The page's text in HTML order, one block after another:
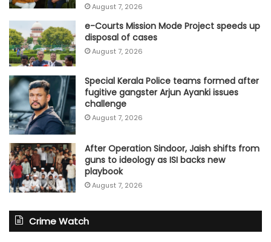
August 7, 2026
e-Courts Mission Mode Project speeds up
disposal of cases
August 7, 2026
Special Kerala Police teams formed after
fugitive gangster Arjun Ayanki issues
challenge
August 7, 2026
After Operation Sindoor, Jaish shifts from
guns to ideology as ISI backs new
playbook
August 7, 2026
Crime Watch